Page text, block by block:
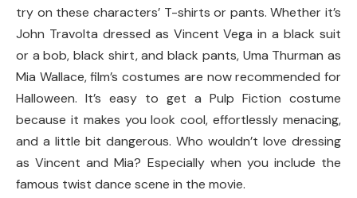
try on these characters’ T-shirts or pants. Whether it’s
John Travolta dressed as Vincent Vega in a black suit
or a bob, black shirt, and black pants, Uma Thurman as
Mia Wallace, film’s costumes are now recommended for
Halloween. It’s easy to get a Pulp Fiction costume
because it makes you look cool, effortlessly menacing,
and a little bit dangerous. Who wouldn’t love dressing
as Vincent and Mia? Especially when you include the
famous twist dance scene in the movie.